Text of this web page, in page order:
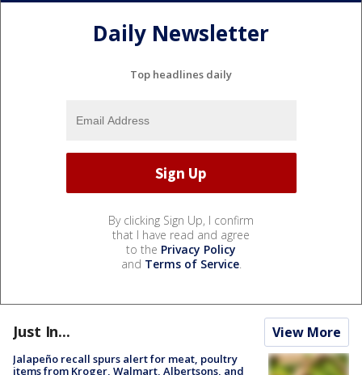
Daily Newsletter
Top headlines daily
By clicking Sign Up, I confirm
that I have read and agree
to the Privacy Policy
and Terms of Service.
Just In... View More
Jalapeño recall spurs alert for meat, poultry
items from Kroger, Walmart, Albertsons, and